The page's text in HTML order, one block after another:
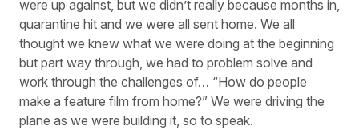
were up against, but we didn’t really because months in,
quarantine hit and we were all sent home. We all
thought we knew what we were doing at the beginning
but part way through, we had to problem solve and
work through the challenges of… “How do people
make a feature film from home?” We were driving the
plane as we were building it, so to speak.